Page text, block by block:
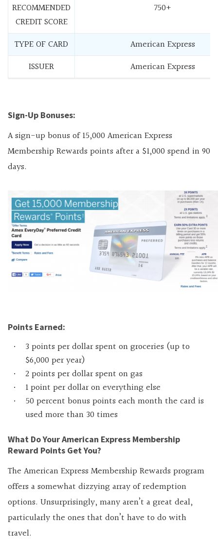
RECOMMENDED
CREDIT SCORE
750+
TYPE OF CARD
American Express
ISSUER
American Express
Sign-Up Bonuses:
A sign-up bonus of 15,000 American Express
Membership Rewards points after a $1,000 spend in 90
days.
Points Earned:
3 points per dollar spent on groceries (up to
$6,000 per year)
2 points per dollar spent on gas
1 point per dollar on everything else
50 percent bonus points each month the card is
used more than 30 times
What Do Your American Express Membership
Reward Points Get You?
The American Express Membership Rewards program
offers a somewhat dizzying array of redemption
options. Unsurprisingly, many aren’t a great deal,
particularly the ones that don’t have to do with
travel.